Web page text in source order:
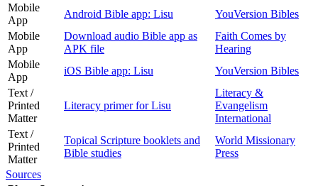
Mobile
App
Android Bible app: Lisu
YouVersion Bibles
Mobile
App
Download audio Bible app as
APK file
Faith Comes by
Hearing
Mobile
App
iOS Bible app: Lisu
YouVersion Bibles
Text /
Printed
Matter
Literacy primer for Lisu
Literacy &
Evangelism
International
Text /
Printed
Matter
Topical Scripture booklets and
Bible studies
World Missionary
Press
Sources